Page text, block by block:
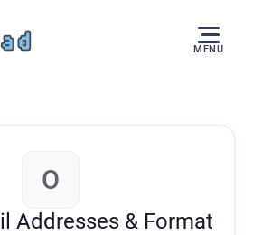
MENU
O
Addresses & Format